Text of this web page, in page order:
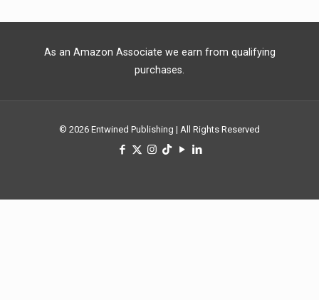
As an Amazon Associate we earn from qualifying
purchases.
© 2026 Entwined Publishing | All Rights Reserved